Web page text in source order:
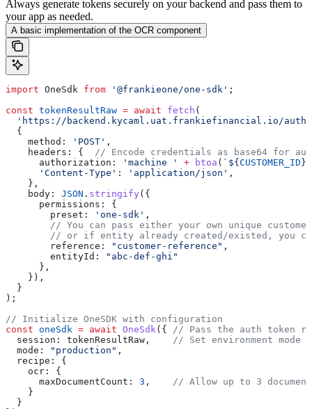
Always generate tokens securely on your backend and pass them to
your app as needed.
A basic implementation of the OCR component
import OneSdk from '@frankieone/one-sdk' ;
const tokenResultRaw = await fetch (
'https://backend.kycaml.uat.frankiefinancial.io/
  {
    method:
'POST' ,
    headers:
{ // Encode credentials as base64 for
      authorization:
'machine ' + btoa ( ` ${ CUSTOMER_ID }
      'Content-Type'
: 'application/json' ,
    },
    body:
JSON . stringify ({
      permissions:
{
        preset:
'one-sdk' ,
// You can pass either your own unique
// or if entity already created/existed, you
        reference:
"customer-reference" ,
        entityId:
"abc-def-ghi"
      },
    }),
  }
);
// Initialize OneSDK with configuration
const oneSdk = await OneSdk({ // Pass the auth token
  session:
tokenResultRaw , // Set environment mode
  mode:
"production" ,
  recipe:
{
    ocr:
{
      maxDocumentCount:
3 , // Allow up to 3
    }
  }